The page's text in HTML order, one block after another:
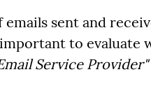
emails sent and
to evaluate
Service Provider"